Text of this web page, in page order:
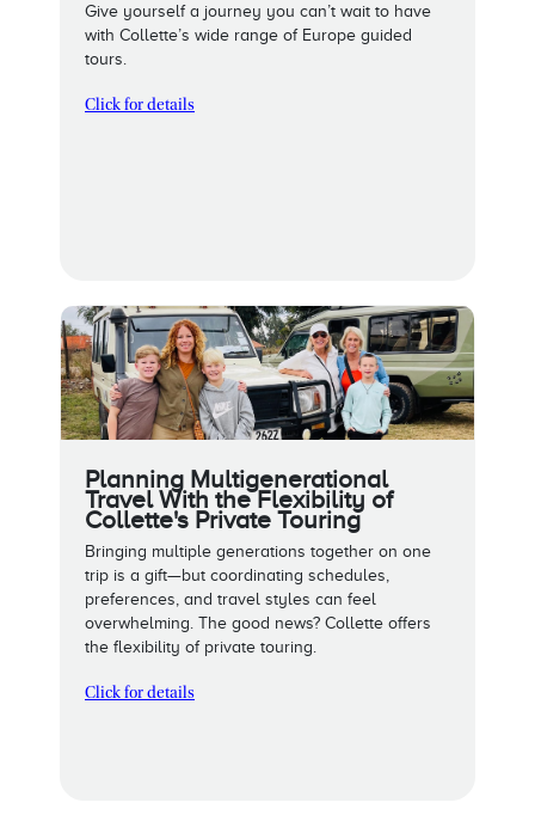
Give yourself a journey you can’t wait to have
with Collette’s wide range of Europe guided
tours.
Click for details
Planning Multigenerational
Travel With the Flexibility of
Collette's Private Touring
Bringing multiple generations together on one
trip is a gift—but coordinating schedules,
preferences, and travel styles can feel
overwhelming. The good news? Collette offers
the flexibility of private touring.
Click for details